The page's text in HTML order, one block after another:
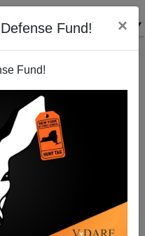
Fund! ×
Fund!
Born Prematurely?